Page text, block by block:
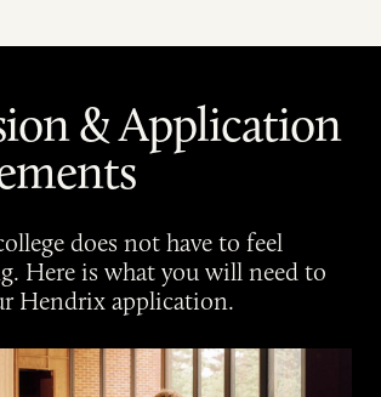
& Application
does not have to feel
Here is what you will need to
Hendrix application.